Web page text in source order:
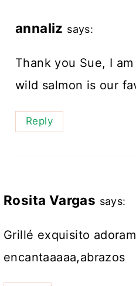
annaliz says:
Thank you Sue, I
wild salmon is our
Reply
Rosita Vargas says:
Grillé exquisito
encantaaaaa,abrazos